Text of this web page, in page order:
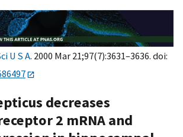
U S A. 2000 Mar 21;97(7):3631–3636. doi:
decreases
2 mRNA and